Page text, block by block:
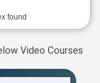
found
Video Courses